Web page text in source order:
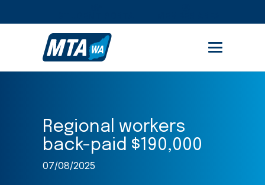
Regional workers
back-paid $190,000
07/08/2025